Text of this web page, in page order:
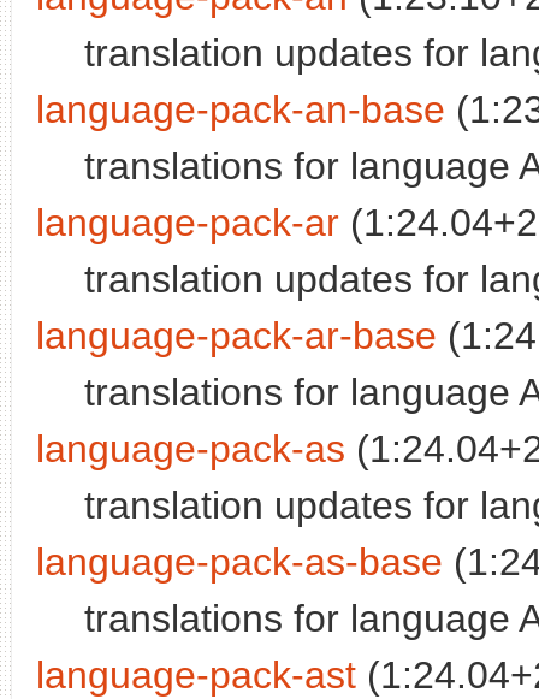
translation updates for
language-pack-an-base
translations for language
language-pack-ar
translation updates for
language-pack-ar-base
translations for language
language-pack-as
translation updates for
language-pack-as-base
translations for language
language-pack-ast